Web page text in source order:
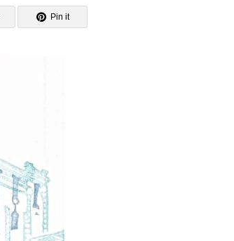
Pin it